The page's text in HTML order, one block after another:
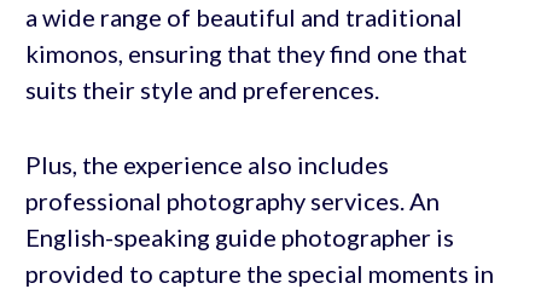
a wide range of beautiful and traditional
kimonos, ensuring that they find one that
suits their style and preferences.
Plus, the experience also includes
professional photography services. An
English-speaking guide photographer is
provided to capture the special moments in